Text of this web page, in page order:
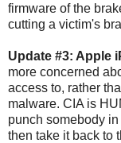
firmware of the
cutting a victim's
Update #3: Apple
more concerned
access to, rather
malware. CIA is
punch somebody
then take it back to